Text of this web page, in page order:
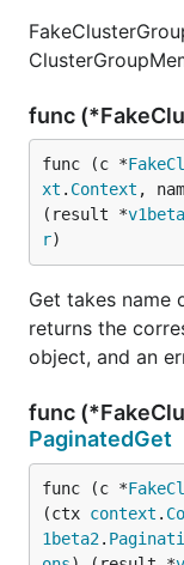
func
func (c *
xt . Context ,
(result *
r)
Get takes name
returns the
object, and an
func
PaginatedGet
func (c *
(ctx context .
1beta2.